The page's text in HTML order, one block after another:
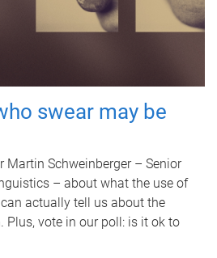
swear may be
Martin Schweinberger – Senior
– about what the use of
actually tell us about the
Plus, vote in our poll: is it ok to